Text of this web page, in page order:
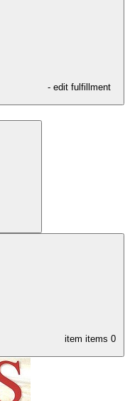
- edit fulfillment
item items 0